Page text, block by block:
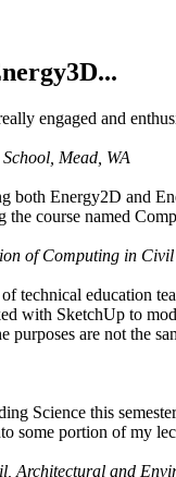
engaged and
Mead, WA
both Energy2D and
the course named
of Computing in
technical education
with SketchUp to
purposes are not the
Science this
some portion of my
Architectural and